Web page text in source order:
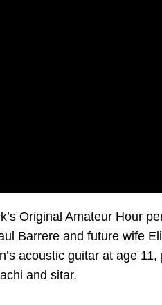
Original Amateur Hour
Barrere and future wife
acoustic guitar at age
and sitar.